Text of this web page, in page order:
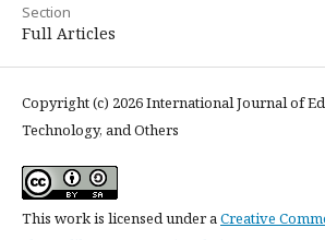
Section
Full Articles
Copyright (c) 2026 International Journal of
Technology, and Others
This work is licensed under a Creative